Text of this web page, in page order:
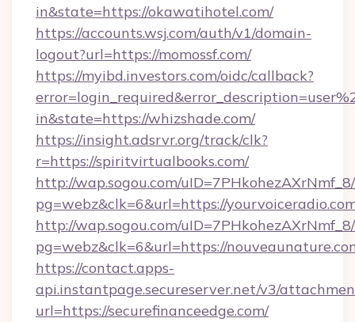
in&state=https://okawatihotel.com/
https://accounts.wsj.com/auth/v1/domain-
logout?url=https://momossf.com/
https://myibd.investors.com/oidc/callback?
in&state=https://whizshade.com/
https://insight.adsrvr.org/track/clk?
r=https://spiritvirtualbooks.com/
http://wap.sogou.com/
pg=webz&clk=6&url=https://
http://wap.sogou.com/
pg=webz&clk=6&url=https://
https://contact.apps-
api.instantpage.secureserver.net/v3/
url=https://securefinanceedge.com/